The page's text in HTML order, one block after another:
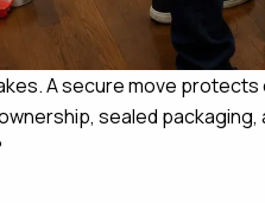
A secure move
sealed packaging,